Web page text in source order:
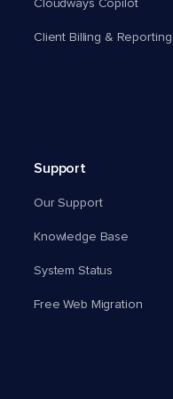
Cloudways Copilot
Client Billing & Reporting
Support
Our Support
Knowledge Base
System Status
Free Web Migration